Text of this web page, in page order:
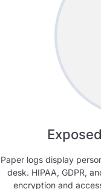
Paper logs display
desk. HIPAA, GDPR,
encryption and